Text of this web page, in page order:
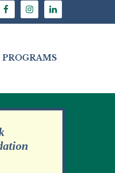
PROGRAMS